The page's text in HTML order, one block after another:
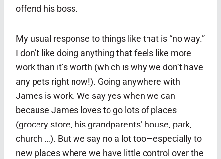
offend his boss.
My usual response to things like that is “no way.”
I don’t like doing anything that feels like more
work than it’s worth (which is why we don’t have
any pets right now!). Going anywhere with
James is work. We say yes when we can
because James loves to go lots of places
(grocery store, his grandparents’ house, park,
church …). But we say no a lot too—especially to
new places where we have little control over the